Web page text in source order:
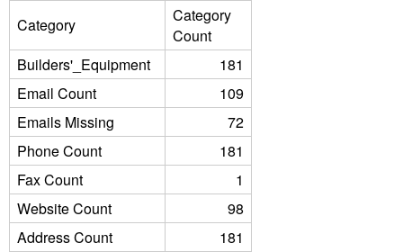
Category
Category
Count
Builders'_Equipment
181
Email Count
109
Emails Missing
72
Phone Count
181
Fax Count
1
Website Count
98
Address Count
181